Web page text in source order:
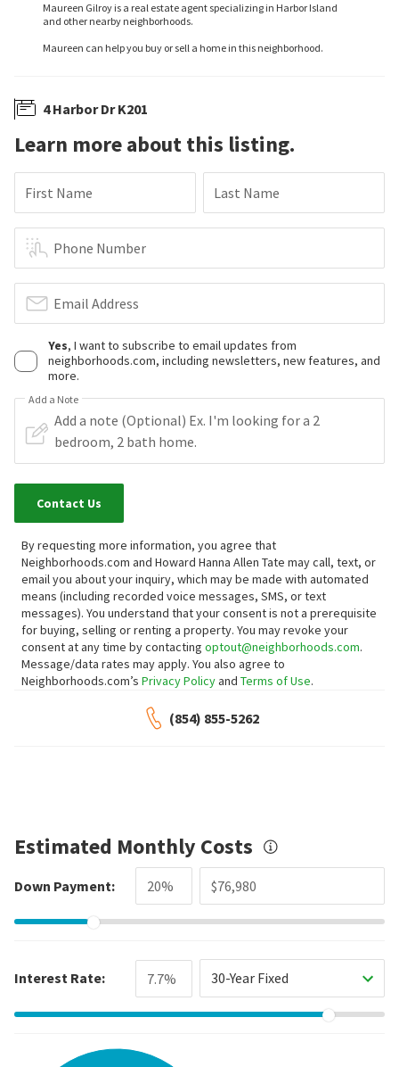
Maureen Gilroy is a real estate agent specializing in Harbor Island
and other nearby neighborhoods.
Maureen can help you buy or sell a home in this neighborhood.
4 Harbor Dr K201
Learn more about this listing.
First Name Last Name
Phone Number
Email Address
Yes, I want to subscribe to email updates from
neighborhoods.com, including newsletters, new features, and
more.
Add a Note
Contact Us
By requesting more information, you agree that
Neighborhoods.com and Howard Hanna Allen Tate may call, text, or
email you about your inquiry, which may be made with automated
means (including recorded voice messages, SMS, or text
messages). You understand that your consent is not a prerequisite
for buying, selling or renting a property. You may revoke your
consent at any time by contacting optout@neighborhoods.com.
Message/data rates may apply. You also agree to
Neighborhoods.com’s Privacy Policyand Terms of Use.
(854) 855-5262
Estimated Monthly Costs
Down Payment:
Interest Rate: 30-Year Fixed